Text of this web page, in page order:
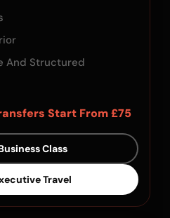
And Structured
Start From £75
Class
Travel